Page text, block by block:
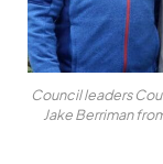
Council leaders
Jake Berriman